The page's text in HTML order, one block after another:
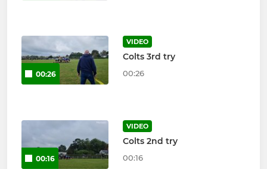
00:26
VIDEO
Colts 3rd try
00:26
00:16
VIDEO
Colts 2nd try
00:16